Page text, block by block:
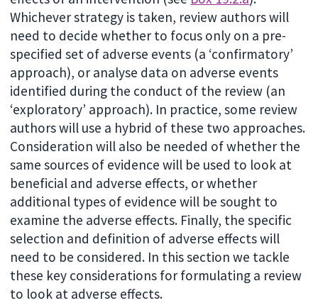
Whichever strategy is taken, review authors will
need to decide whether to focus only on a pre-
specified set of adverse events (a ‘confirmatory’
approach), or analyse data on adverse events
identified during the conduct of the review (an
‘exploratory’ approach). In practice, some review
authors will use a hybrid of these two approaches.
Consideration will also be needed of whether the
same sources of evidence will be used to look at
beneficial and adverse effects, or whether
additional types of evidence will be sought to
examine the adverse effects. Finally, the specific
selection and definition of adverse effects will
need to be considered. In this section we tackle
these key considerations for formulating a review
to look at adverse effects.